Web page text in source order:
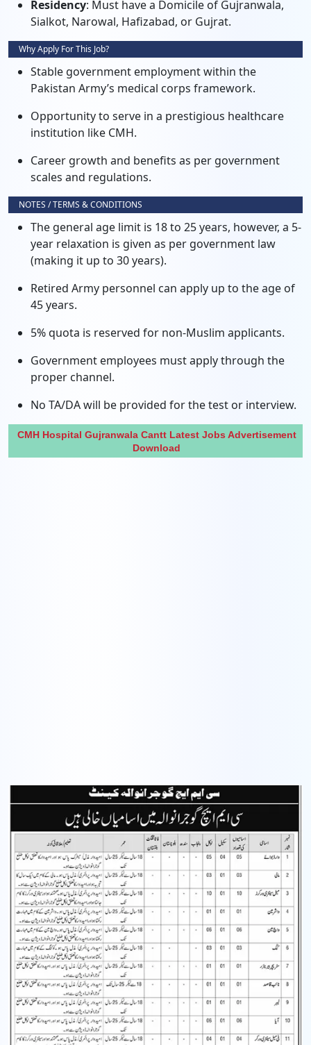
Residency: Must have a Domicile of Gujranwala,
Sialkot, Narowal, Hafizabad, or Gujrat.
Why Apply For This Job?
Stable government employment within the
Pakistan Army’s medical corps framework.
Opportunity to serve in a prestigious healthcare
institution like CMH.
Career growth and benefits as per government
scales and regulations.
NOTES / TERMS & CONDITIONS
The general age limit is 18 to 25 years, however, a 5-
year relaxation is given as per government law
(making it up to 30 years).
Retired Army personnel can apply up to the age of
45 years.
5% quota is reserved for non-Muslim applicants.
Government employees must apply through the
proper channel.
No TA/DA will be provided for the test or interview.
CMH Hospital Gujranwala Cantt Latest Jobs Advertisement
Download